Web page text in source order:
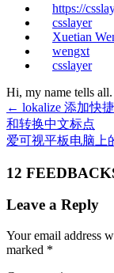
https://
csslayer
Xuetian
wengxt
csslayer
Hi, my name tells all.
← lokalize 添加快
和转换中文标点
爱可视平板电脑上
12
Leave a Reply
Your email address
marked *